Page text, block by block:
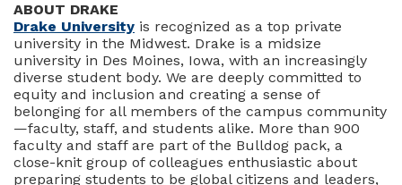
ABOUT DRAKE
Drake University is recognized as a top private
university in the Midwest. Drake is a midsize
university in Des Moines, Iowa, with an increasingly
diverse student body. We are deeply committed to
equity and inclusion and creating a sense of
belonging for all members of the campus community
—faculty, staff, and students alike. More than 900
faculty and staff are part of the Bulldog pack, a
close-knit group of colleagues enthusiastic about
preparing students to be global citizens and leaders,